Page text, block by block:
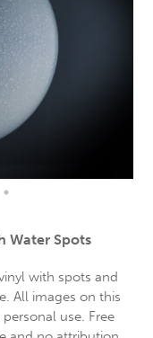
Water Spots
with spots and
All images on this
use. Free